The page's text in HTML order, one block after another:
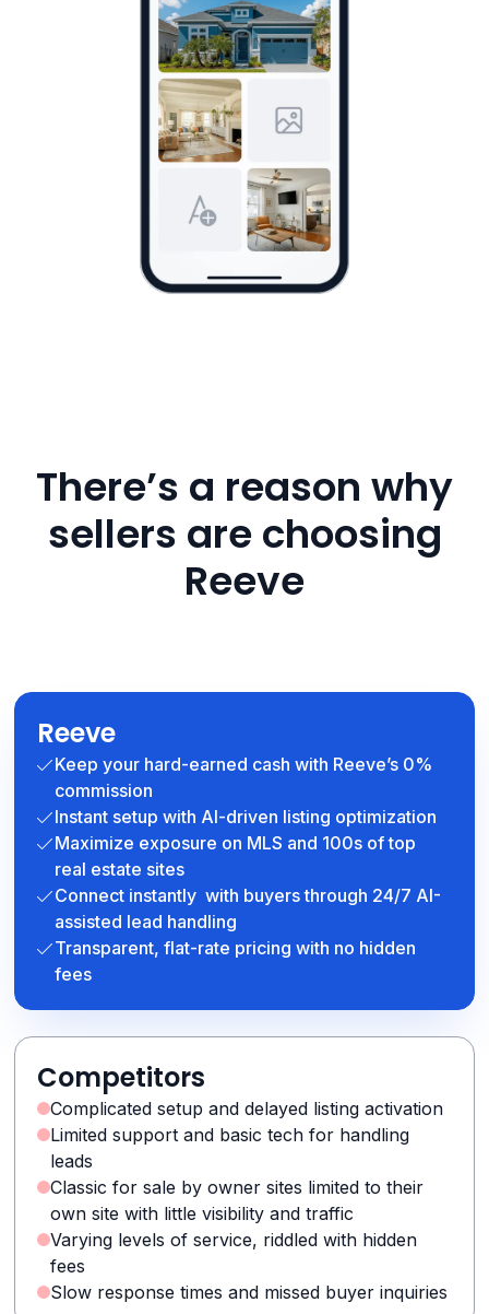
There’s a reason why
sellers are choosing
Reeve
Reeve
Keep your hard-earned cash with Reeve’s 0%
commission
Instant setup with AI-driven listing optimization
Maximize exposure on MLS and 100s of top
real estate sites
Connect instantly with buyers through 24/7 AI-
assisted lead handling
Transparent, flat-rate pricing with no hidden
fees
Competitors
Complicated setup and delayed listing activation
Limited support and basic tech for handling
leads
Classic for sale by owner sites limited to their
own site with little visibility and traffic
Varying levels of service, riddled with hidden
fees
Slow response times and missed buyer inquiries